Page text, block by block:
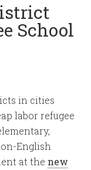
School
in cities
labor refugee
English
at the new